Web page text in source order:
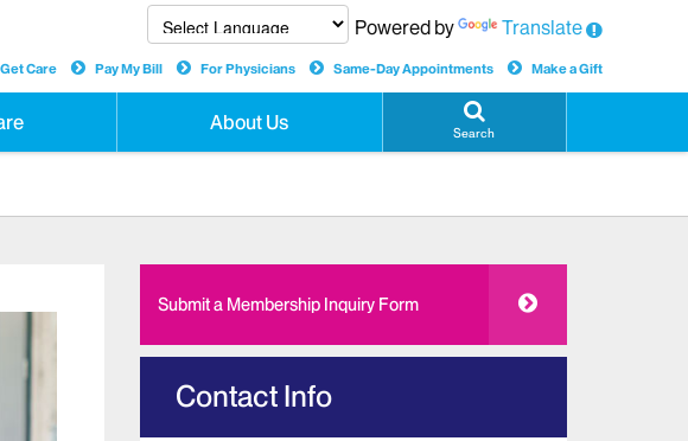
About Us Search
Powered by Translate
Care Pay My Bill For Physicians Same-Day Appointments Make a Gift
Submit a Membership Inquiry Form
Contact Info